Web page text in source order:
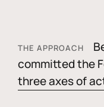
THE APPROACH
committed the
three axes of